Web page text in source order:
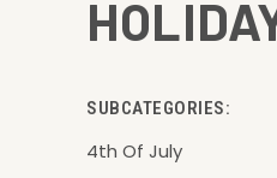
SUBCATEGORIES:
4th Of July